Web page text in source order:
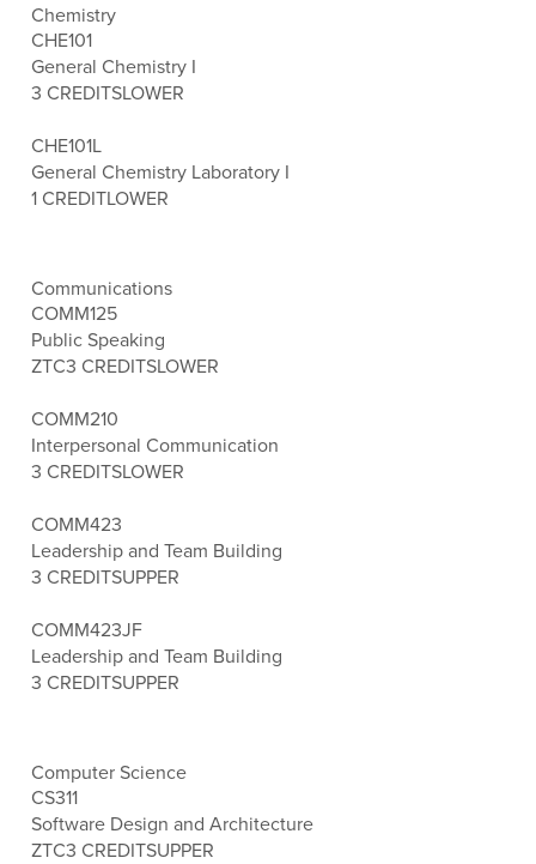
Chemistry
CHE101
General Chemistry I
3 CREDITSLOWER
CHE101L
General Chemistry Laboratory I
1 CREDITLOWER
Communications
COMM125
Public Speaking
ZTC3 CREDITSLOWER
COMM210
Interpersonal Communication
3 CREDITSLOWER
COMM423
Leadership and Team Building
3 CREDITSUPPER
COMM423JF
Leadership and Team Building
3 CREDITSUPPER
Computer Science
CS311
Software Design and Architecture
ZTC3 CREDITSUPPER